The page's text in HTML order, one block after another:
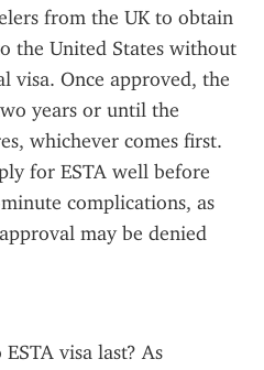
from the UK to obtain
the United States without
visa. Once approved, the
years or until the
whichever comes first.
for ESTA well before
complications, as
may be denied
visa last? As